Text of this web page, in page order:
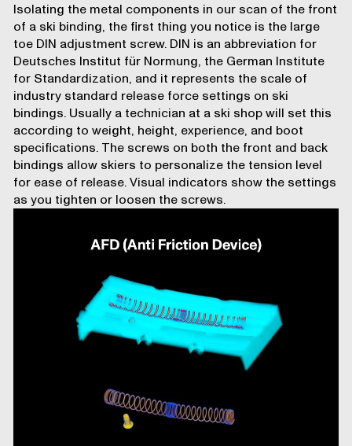
Isolating the metal components in our scan of the front
of a ski binding, the first thing you notice is the large
toe DIN adjustment screw. DIN is an abbreviation for
Deutsches Institut für Normung, the German Institute
for Standardization, and it represents the scale of
industry standard release force settings on ski
bindings. Usually a technician at a ski shop will set this
according to weight, height, experience, and boot
specifications. The screws on both the front and back
bindings allow skiers to personalize the tension level
for ease of release. Visual indicators show the settings
as you tighten or loosen the screws.